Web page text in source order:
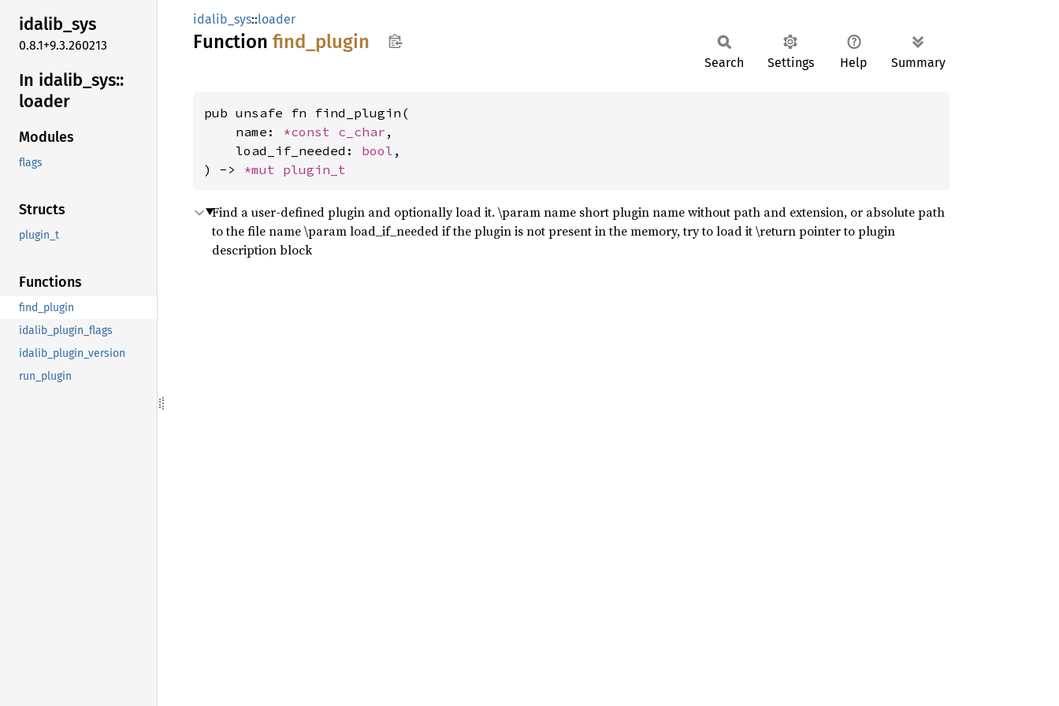
idalib_sys
0.8.1+9.3.260213
In idalib_ sys::
loader
Modules
flags
Structs
plugin_t
Functions
find_plugin
idalib_plugin_flags
idalib_plugin_version
run_plugin
idalib_sys::loader
Function find_ plugin
Search Settings Help Summary
pub unsafe fn find_plugin(
    name:
*const c_char ,
    load_if_needed:
bool ,
) -> *mut plugin_t
Find a user-defined plugin and optionally load it. \param name short plugin name without path and extension, or absolute path
to the file name \param load_if_needed if the plugin is not present in the memory, try to load it \return pointer to plugin
description block